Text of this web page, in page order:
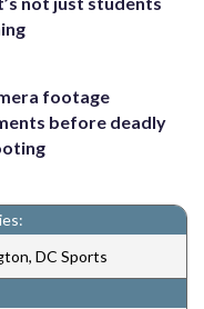
footage
before deadly
DC Sports